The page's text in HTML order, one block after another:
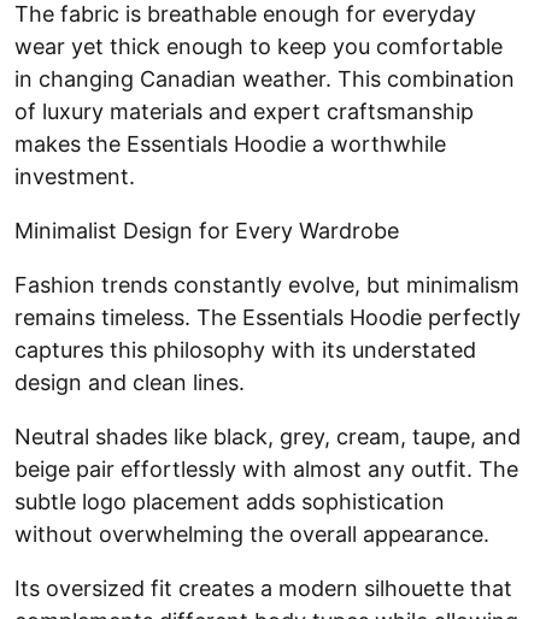
The fabric is breathable enough for everyday
wear yet thick enough to keep you comfortable
in changing Canadian weather. This combination
of luxury materials and expert craftsmanship
makes the Essentials Hoodie a worthwhile
investment.
Minimalist Design for Every Wardrobe
Fashion trends constantly evolve, but minimalism
remains timeless. The Essentials Hoodie perfectly
captures this philosophy with its understated
design and clean lines.
Neutral shades like black, grey, cream, taupe, and
beige pair effortlessly with almost any outfit. The
subtle logo placement adds sophistication
without overwhelming the overall appearance.
Its oversized fit creates a modern silhouette that